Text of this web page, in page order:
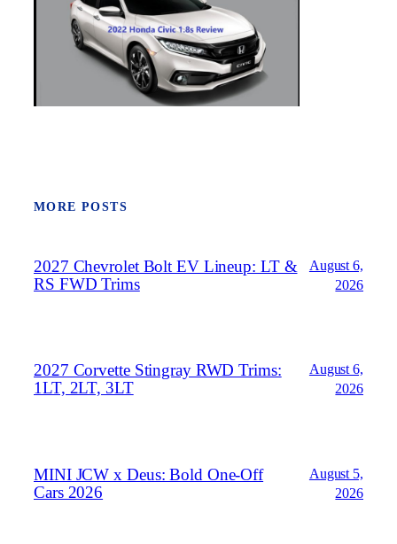
MORE POSTS
2027 Chevrolet Bolt EV Lineup: LT &
RS FWD Trims
August 6,
2026
2027 Corvette Stingray RWD Trims:
1LT, 2LT, 3LT
August 6,
2026
MINI JCW x Deus: Bold One‑Off
Cars 2026
August 5,
2026